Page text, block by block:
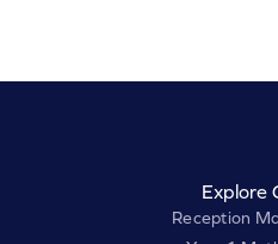
Explore
Reception